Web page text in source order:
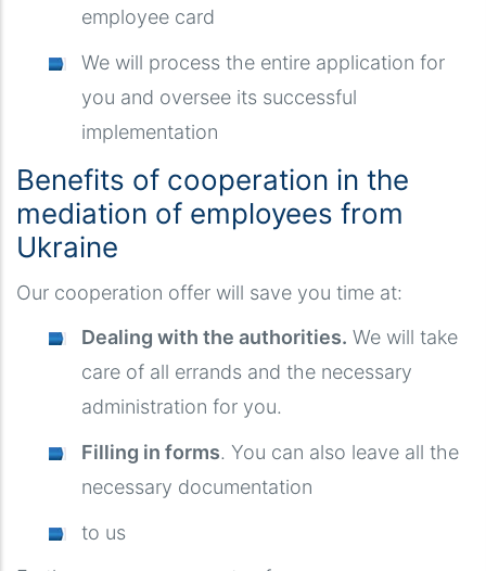
employee card
We will process the entire application for
you and oversee its successful
implementation
Benefits of cooperation in the
mediation of employees from
Ukraine
Our cooperation offer will save you time at:
Dealing with the authorities. We will take
care of all errands and the necessary
administration for you.
Filling in forms. You can also leave all the
necessary documentation
to us